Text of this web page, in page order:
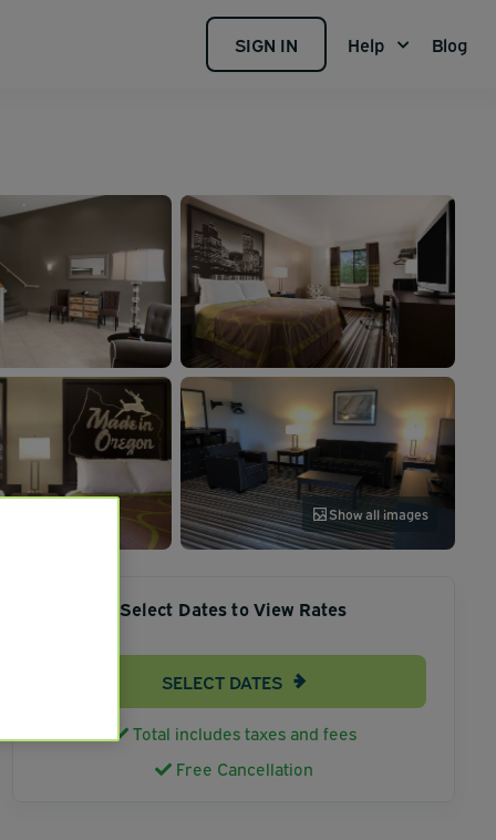
SIGN IN Help Blog
Show all images
Select Dates to View Rates
SELECT DATES
Total includes taxes and fees
Free Cancellation